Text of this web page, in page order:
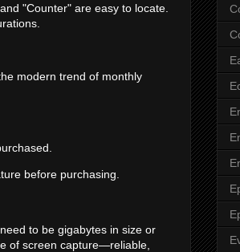
"Counter" are easy to locate.
modern trend of monthly
before purchasing.
to be gigabytes in size or
of screen capture—reliable,